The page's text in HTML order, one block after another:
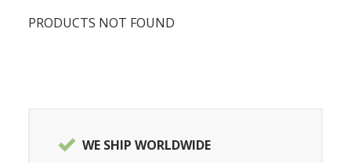
PRODUCTS NOT FOUND
WE SHIP WORLDWIDE